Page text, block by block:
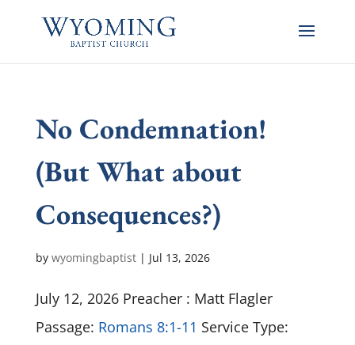
No Condemnation!
(But What about
Consequences?)
by wyomingbaptist| Jul 13, 2026
July 12, 2026 Preacher : Matt Flagler
Passage: Romans 8:1-11 Service Type: